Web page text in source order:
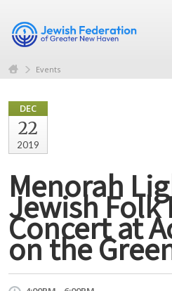
Events
DEC
22
2019
Menorah
Jewish Folk
Concert at
on the